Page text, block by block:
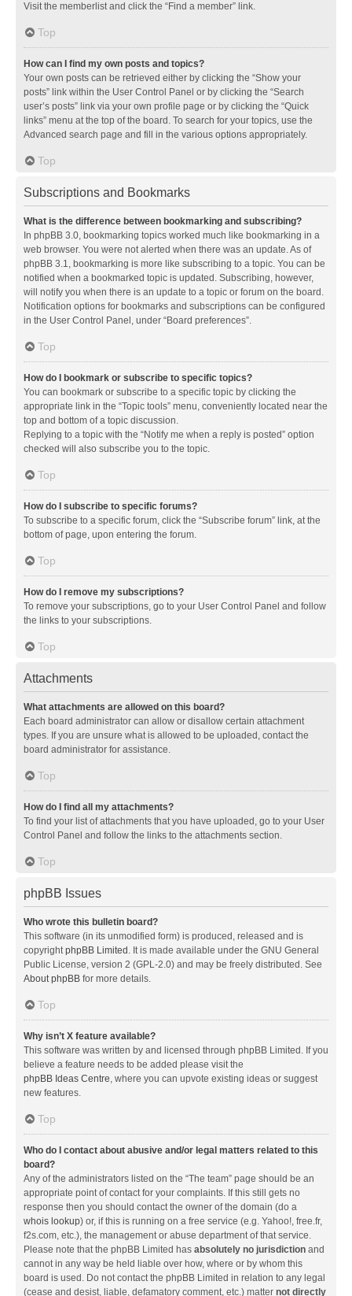
Visit the memberlist and click the “Find a member” link.
Top
How can I find my own posts and topics?
Your own posts can be retrieved either by clicking the “Show your
posts” link within the User Control Panel or by clicking the “Search
user’s posts” link via your own profile page or by clicking the “Quick
links” menu at the top of the board. To search for your topics, use the
Advanced search page and fill in the various options appropriately.
Top
Subscriptions and Bookmarks
What is the difference between bookmarking and subscribing?
In phpBB 3.0, bookmarking topics worked much like bookmarking in a
web browser. You were not alerted when there was an update. As of
phpBB 3.1, bookmarking is more like subscribing to a topic. You can be
notified when a bookmarked topic is updated. Subscribing, however,
will notify you when there is an update to a topic or forum on the board.
Notification options for bookmarks and subscriptions can be configured
in the User Control Panel, under “Board preferences”.
Top
How do I bookmark or subscribe to specific topics?
You can bookmark or subscribe to a specific topic by clicking the
appropriate link in the “Topic tools” menu, conveniently located near the
top and bottom of a topic discussion.
Replying to a topic with the “Notify me when a reply is posted” option
checked will also subscribe you to the topic.
Top
How do I subscribe to specific forums?
To subscribe to a specific forum, click the “Subscribe forum” link, at the
bottom of page, upon entering the forum.
Top
How do I remove my subscriptions?
To remove your subscriptions, go to your User Control Panel and follow
the links to your subscriptions.
Top
Attachments
What attachments are allowed on this board?
Each board administrator can allow or disallow certain attachment
types. If you are unsure what is allowed to be uploaded, contact the
board administrator for assistance.
Top
How do I find all my attachments?
To find your list of attachments that you have uploaded, go to your User
Control Panel and follow the links to the attachments section.
Top
phpBB Issues
Who wrote this bulletin board?
This software (in its unmodified form) is produced, released and is
copyrightphpBB Limited . It is made available under the GNU General
Public License, version 2 (GPL-2.0) and may be freely distributed. See
About phpBB for more details.
Top
Why isn’t X feature available?
This software was written by and licensed through phpBB Limited. If you
believe a feature needs to be added please visit the
phpBB Ideas Centre, where you can upvote existing ideas or suggest
new features.
Top
Who do I contact about abusive and/or legal matters related to this
board?
Any of the administrators listed on the “The team” page should be an
appropriate point of contact for your complaints. If this still gets no
response then you should contact the owner of the domain (do a
whois lookup) or, if this is running on a free service (e.g. Yahoo!, free.fr,
f2s.com, etc.), the management or abuse department of that service.
Please note that the phpBB Limited has absolutely no jurisdiction and
cannot in any way be held liable over how, where or by whom this
board is used. Do not contact the phpBB Limited in relation to any legal
(cease and desist, liable, defamatory comment, etc.) matter not directly